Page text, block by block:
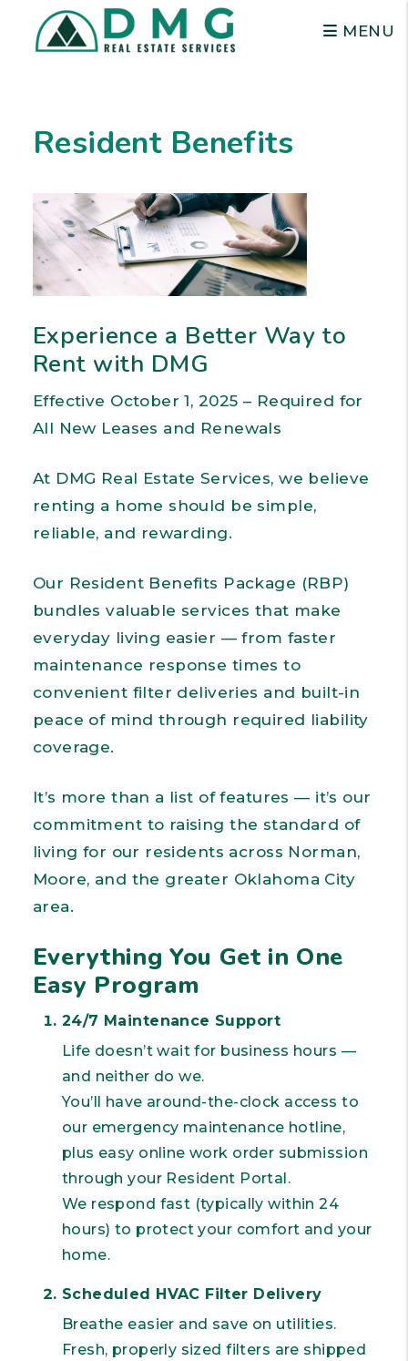
MENU
Resident Benefits
Experience a Better Way to
Rent with DMG
Effective October 1, 2025 – Required for
All New Leases and Renewals
At DMG Real Estate Services, we believe
renting a home should be simple,
reliable, and rewarding.
Our Resident Benefits Package (RBP)
bundles valuable services that make
everyday living easier — from faster
maintenance response times to
convenient filter deliveries and built-in
peace of mind through required liability
coverage.
It’s more than a list of features — it’s our
commitment to raising the standard of
living for our residents across Norman,
Moore, and the greater Oklahoma City
area.
Everything You Get in One
Easy Program
24/7 Maintenance Support
Life doesn’t wait for business hours —
and neither do we.
You’ll have around-the-clock access to
our emergency maintenance hotline,
plus easy online work order submission
through your Resident Portal.
We respond fast (typically within 24
hours) to protect your comfort and your
home.
Scheduled HVAC Filter Delivery
Breathe easier and save on utilities.
Fresh, properly sized filters are shipped